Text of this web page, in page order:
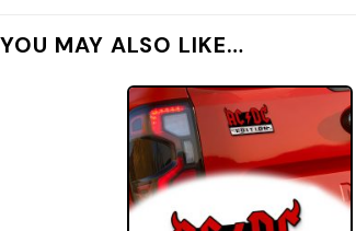
YOU MAY ALSO LIKE…